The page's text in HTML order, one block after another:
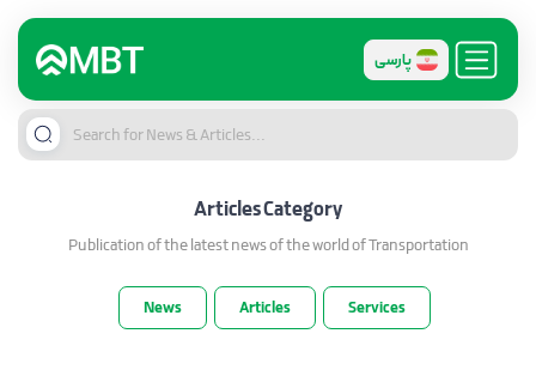
پارسی
ArticlesCategory
Publication of the latest news of the world of Transportation
News Articles Services